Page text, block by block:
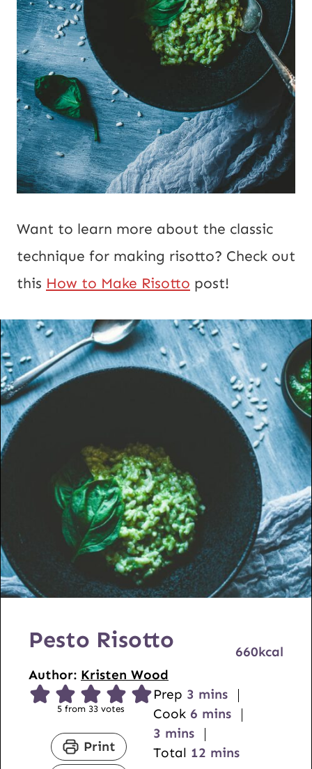
Want to learn more about the classic
technique for making risotto? Check out
this How to Make Risotto post!
Pesto Risotto
Author: Kristen Wood
660kcal
5from 33votes
Print
Prep 3 m
i
n
u
mins
Cook 6m
n
mins
3 m
i
mins
Total 12mmins